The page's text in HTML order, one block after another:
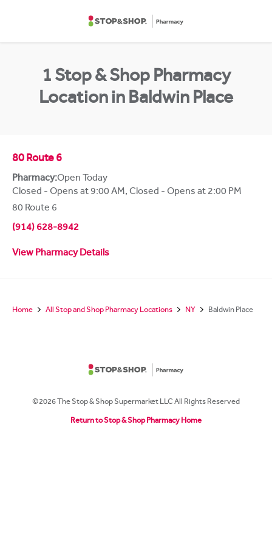
1 Stop & Shop Pharmacy
Location in Baldwin Place
80 Route 6
Pharmacy:Open Today
Closed - Opens at 9:00 AM, Closed - Opens at 2:00 PM
80 Route 6
(914) 628-8942
View Pharmacy Details
Home All Stop and Shop Pharmacy Locations NY Baldwin Place
©2026 The Stop & Shop Supermarket LLC All Rights Reserved
Return to Stop & Shop Pharmacy Home